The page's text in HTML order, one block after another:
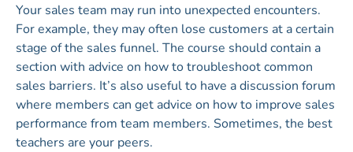
Your sales team may run into unexpected encounters.
For example, they may often lose customers at a certain
stage of the sales funnel. The course should contain a
section with advice on how to troubleshoot common
sales barriers. It’s also useful to have a discussion forum
where members can get advice on how to improve sales
performance from team members. Sometimes, the best
teachers are your peers.